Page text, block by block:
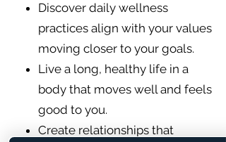
Discover daily wellness
practices align with your values
moving closer to your goals.
Live a long, healthy life in a
body that moves well and feels
good to you.
Create relationships that